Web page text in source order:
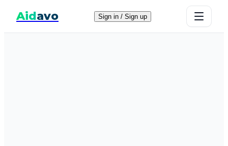
Aidavo Sign in / Sign up